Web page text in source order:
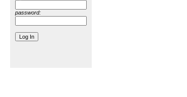
password: